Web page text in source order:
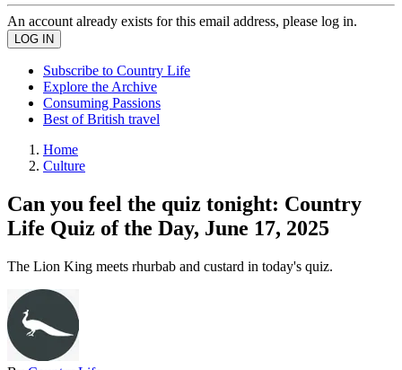
An account already exists for this email address, please log in.
Subscribe to Country Life
Explore the Archive
Consuming Passions
Best of British travel
Home
Culture
Can you feel the quiz tonight: Country
Life Quiz of the Day, June 17, 2025
The Lion King meets rhurbab and custard in today's quiz.